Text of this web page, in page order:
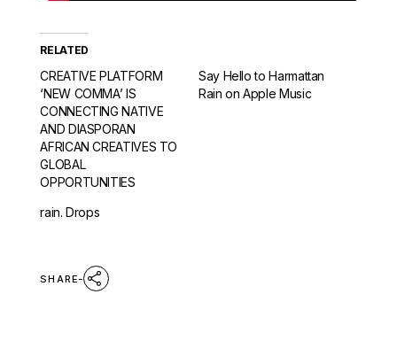
RELATED
CREATIVE PLATFORM
‘NEW COMMA’ IS
CONNECTING NATIVE
AND DIASPORAN
AFRICAN CREATIVES TO
GLOBAL
OPPORTUNITIES
Say Hello to Harmattan
Rain on Apple Music
rain. Drops
SHARE